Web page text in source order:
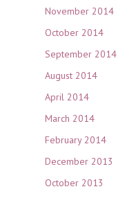
November 2014
October 2014
September 2014
August 2014
April 2014
March 2014
February 2014
December 2013
October 2013